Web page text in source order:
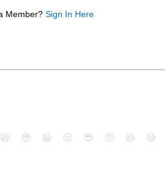
Member? Sign In Here
😄 😳 😁 😒 😎 😠 😆 😅